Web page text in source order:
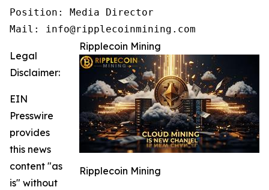
Position: Media Director
Mail: info@ripplecoinmining.com
Ripplecoin Mining
Ripplecoin Mining
Legal
Disclaimer:
EIN
Presswire
provides
this news
content "as
is" without